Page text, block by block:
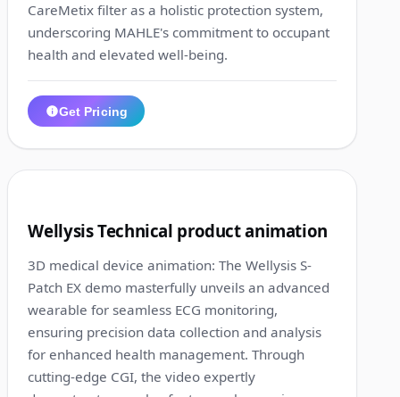
CareMetix filter as a holistic protection system,
underscoring MAHLE's commitment to occupant
health and elevated well-being.
Get Pricing
Wellysis Technical product animation
3D medical device animation: The Wellysis S-
Patch EX demo masterfully unveils an advanced
wearable for seamless ECG monitoring,
ensuring precision data collection and analysis
for enhanced health management. Through
cutting-edge CGI, the video expertly